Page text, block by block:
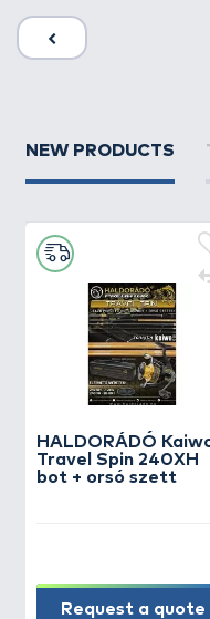
NEW PRODUCTS
HALDORÁDÓ
Travel Spin 240XH
bot + orsó szett
Request a quote